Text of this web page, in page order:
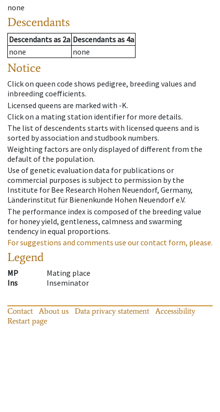
none
Descendants
Descendantsas 2a Descendantsas 4a
none
none
Notice
Click on queen code shows pedigree, breeding values and
inbreeding coefficients.
Licensed queens are marked with -K.
Click on a mating station identifier for more details.
The list of descendents starts with licensed queens and is
sorted by association and studbook numbers.
Weighting factors are only displayed of different from the
default of the population.
Use of genetic evaluation data for publications or
commercial purposes is subject to permission by the
Institute for Bee Research Hohen Neuendorf, Germany,
Länderinstitut für Bienenkunde Hohen Neuendorf e.V.
The performance index is composed of the breeding value
for honey yield, gentleness, calmness and swarming
tendency in equal proportions.
For suggestions and comments use our contact form, please.
Legend
MP
Mating place
Ins
Inseminator
Contact About us Data privacy statement
Accessibility
Restart page